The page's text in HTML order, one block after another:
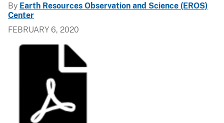
By Earth Resources Observation and Science (EROS)
Center
FEBRUARY 6, 2020